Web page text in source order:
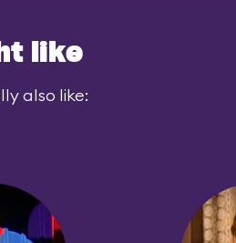
like
also like: